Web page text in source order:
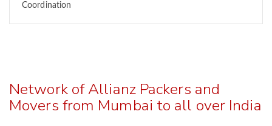
Coordination
Network of Allianz Packers and
Movers from Mumbai to all over India